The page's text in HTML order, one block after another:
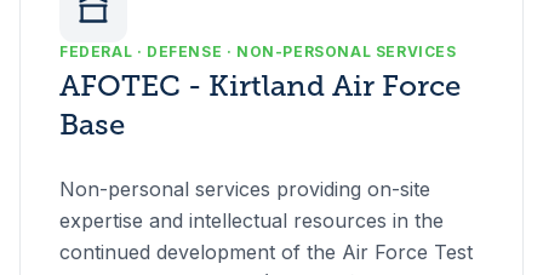
FEDERAL · DEFENSE · NON-PERSONAL SERVICES
AFOTEC - Kirtland Air Force
Base
Non-personal services providing on-site
expertise and intellectual resources in the
continued development of the Air Force Test